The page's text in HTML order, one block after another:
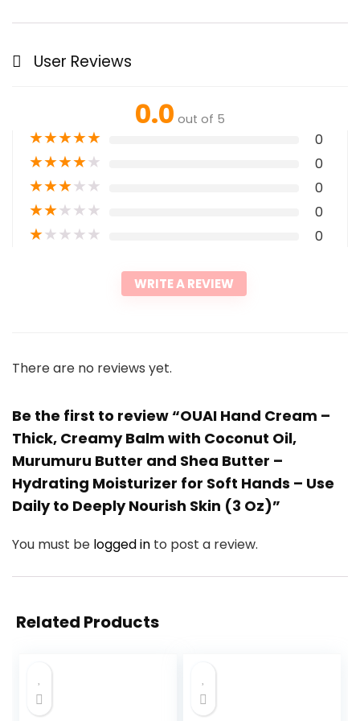
User Reviews
0.0 out of 5
★★★★★ 0
★★★★★ 0
★★★★★ 0
★★★★★ 0
★★★★★ 0
WRITE A REVIEW
There are no reviews yet.
Be the first to review “OUAI Hand Cream –
Thick, Creamy Balm with Coconut Oil,
Murumuru Butter and Shea Butter –
Hydrating Moisturizer for Soft Hands – Use
Daily to Deeply Nourish Skin (3 Oz)”
You must be logged in to post a review.
Related Products